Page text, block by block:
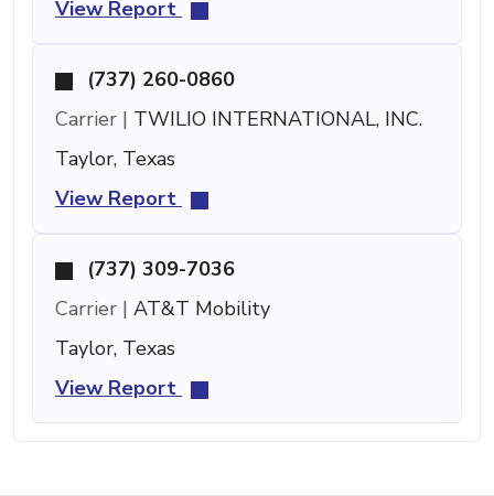
View Report
(737) 260-0860
Carrier | TWILIO INTERNATIONAL, INC.
Taylor, Texas
View Report
(737) 309-7036
Carrier | AT&T Mobility
Taylor, Texas
View Report